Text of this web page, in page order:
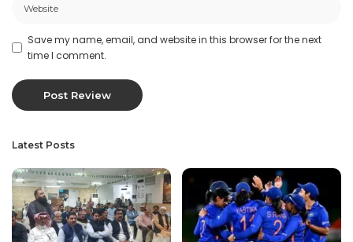
Save my name, email, and website in this browser for the next
time I comment.
Latest Posts